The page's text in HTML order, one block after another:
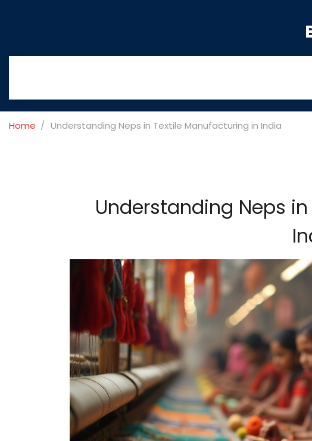
Home Understanding Neps in Textile Manufacturing in India
Understanding Neps